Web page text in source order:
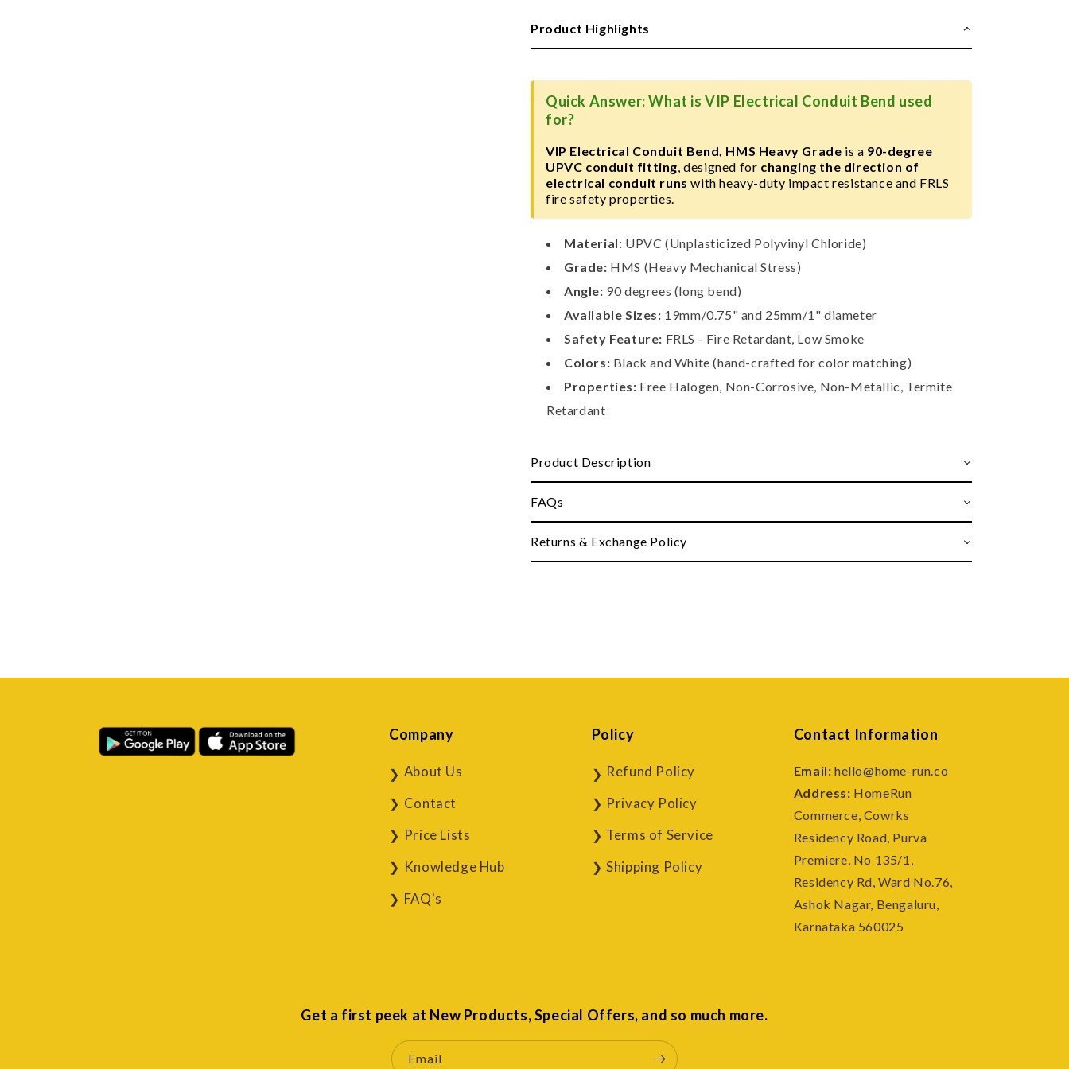
Bend,
HMS
Heavy
Bend,
HMS
Heavy
Product Highlights
Quick Answer: What is VIP Electrical Conduit Bend used
for?
VIP Electrical Conduit Bend, HMS Heavy Grade is a 90-degree
UPVC conduit fitting, designed for changing the direction of
electrical conduit runs with heavy-duty impact resistance and FRLS
fire safety properties.
Material: UPVC (Unplasticized Polyvinyl Chloride)
Grade: HMS (Heavy Mechanical Stress)
Angle: 90 degrees (long bend)
Available Sizes: 19mm/0.75" and 25mm/1" diameter
Safety Feature: FRLS - Fire Retardant, Low Smoke
Colors: Black and White (hand-crafted for color matching)
Properties: Free Halogen, Non-Corrosive, Non-Metallic, Termite
Retardant
Product Description
FAQs
Returns & Exchange Policy
Company
About Us
Contact
Price Lists
Knowledge Hub
FAQ's
Policy
Refund Policy
Privacy Policy
Terms of Service
Shipping Policy
Contact Information
Email: hello@home-run.co
Address: HomeRun
Commerce, Cowrks
Residency Road, Purva
Premiere, No 135/1,
Residency Rd, Ward No.76,
Ashok Nagar, Bengaluru,
Karnataka 560025
Get a first peek at New Products, Special Offers, and so much more.
Email